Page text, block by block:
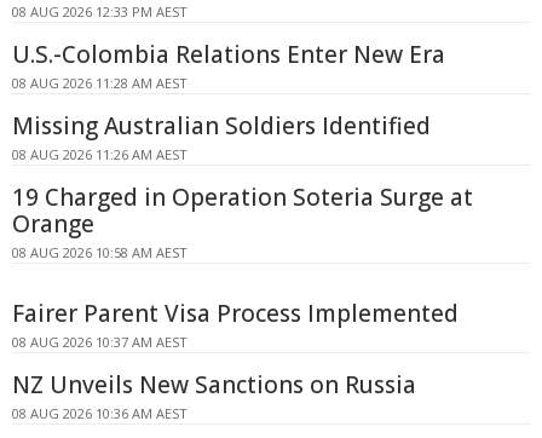
08 AUG 2026 12:33 PM AEST
U.S.-Colombia Relations Enter New Era
08 AUG 2026 11:28 AM AEST
Missing Australian Soldiers Identified
08 AUG 2026 11:26 AM AEST
19 Charged in Operation Soteria Surge at
Orange
08 AUG 2026 10:58 AM AEST
Fairer Parent Visa Process Implemented
08 AUG 2026 10:37 AM AEST
NZ Unveils New Sanctions on Russia
08 AUG 2026 10:36 AM AEST